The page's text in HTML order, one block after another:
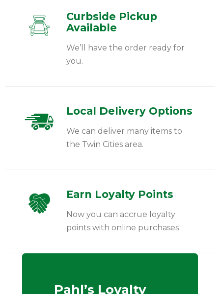
Curbside Pickup
Available
We’ll have the order ready for
you.
Local Delivery Options
We can deliver many items to
the Twin Cities area.
Earn Loyalty Points
Now you can accrue loyalty
points with online purchases
Pahl’s Loyalty